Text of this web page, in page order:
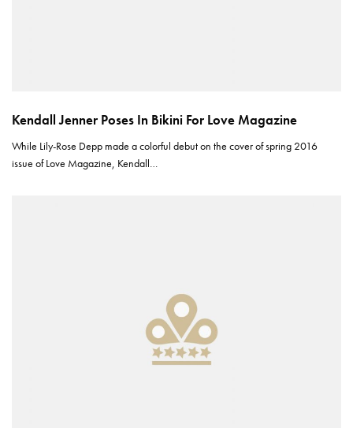
Kendall Jenner Poses In Bikini For Love Magazine
While Lily-Rose Depp made a colorful debut on the cover of spring 2016
issue of Love Magazine, Kendall…